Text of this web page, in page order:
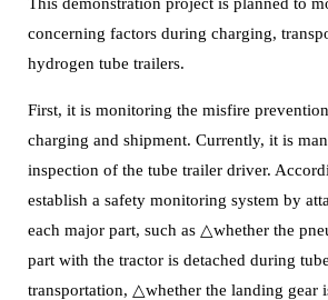
concerning factors during charging,
hydrogen tube trailers.
First, it is monitoring the misfire
charging and shipment. Currently, it is
inspection of the tube trailer driver.
establish a safety monitoring system by
each major part, such as △whether the
part with the tractor is detached during
transportation, △whether the landing gear